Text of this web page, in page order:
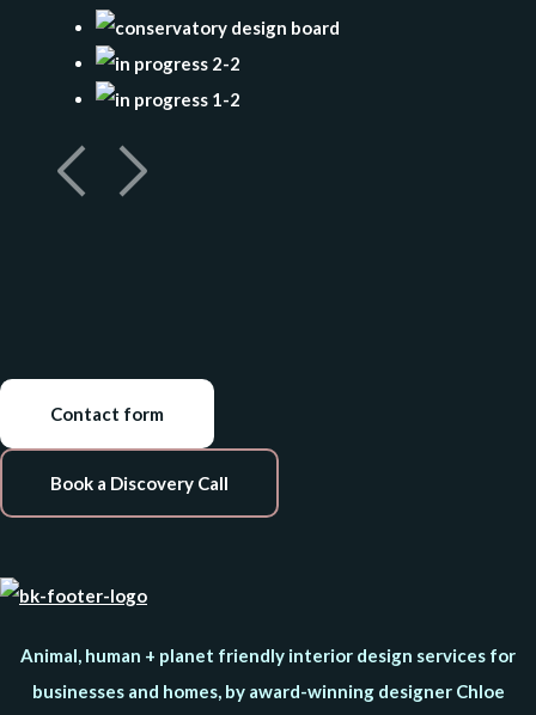
Contact form
Book a Discovery Call
Animal, human + planet friendly interior design services for
businesses and homes, by award-winning designer Chloe